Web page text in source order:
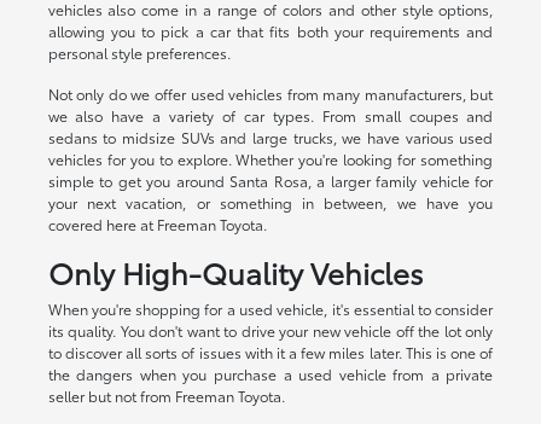
vehicles also come in a range of colors and other style options,
allowing you to pick a car that fits both your requirements and
personal style preferences.
Not only do we offer used vehicles from many manufacturers, but
we also have a variety of car types. From small coupes and
sedans to midsize SUVs and large trucks, we have various used
vehicles for you to explore. Whether you're looking for something
simple to get you around Santa Rosa, a larger family vehicle for
your next vacation, or something in between, we have you
covered here at Freeman Toyota.
Only High-Quality Vehicles
When you're shopping for a used vehicle, it's essential to consider
its quality. You don't want to drive your new vehicle off the lot only
to discover all sorts of issues with it a few miles later. This is one of
the dangers when you purchase a used vehicle from a private
seller but not from Freeman Toyota.